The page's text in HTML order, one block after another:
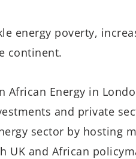
energy poverty,
continent.
Energy in
and private
sector by hosting
UK and African